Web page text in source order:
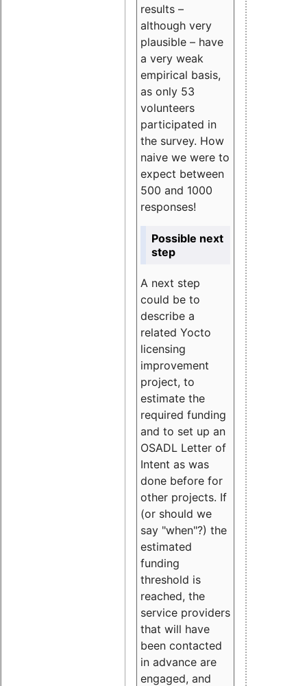
results –
although very
plausible – have
a very weak
empirical basis,
as only 53
volunteers
participated in
the survey. How
naive we were to
expect between
500 and 1000
responses!
Possible next
step
A next step
could be to
describe a
related Yocto
licensing
improvement
project, to
estimate the
required funding
and to set up an
OSADL Letter of
Intent as was
done before for
other projects. If
(or should we
say "when"?) the
estimated
funding
threshold is
reached, the
service providers
that will have
been contacted
in advance are
engaged, and